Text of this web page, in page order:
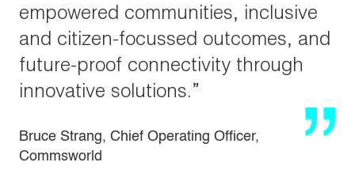
empowered communities, inclusive
and citizen-focussed outcomes, and
future-proof connectivity through
innovative solutions.”
Bruce Strang, Chief Operating Officer,
Commsworld